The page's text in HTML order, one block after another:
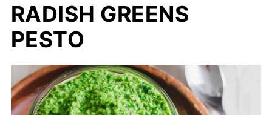
RADISH GREENS
PESTO